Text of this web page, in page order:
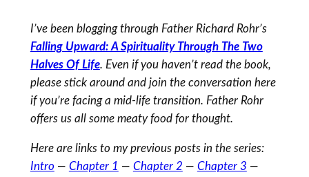
I’ve been blogging through Father Richard Rohr’s
Falling Upward: A Spirituality Through The Two
Halves Of Life. Even if you haven’t read the book,
please stick around and join the conversation here
if you’re facing a mid-life transition. Father Rohr
offers us all some meaty food for thought.
Here are links to my previous posts in the series:
Intro — Chapter 1 — Chapter 2 — Chapter 3 —